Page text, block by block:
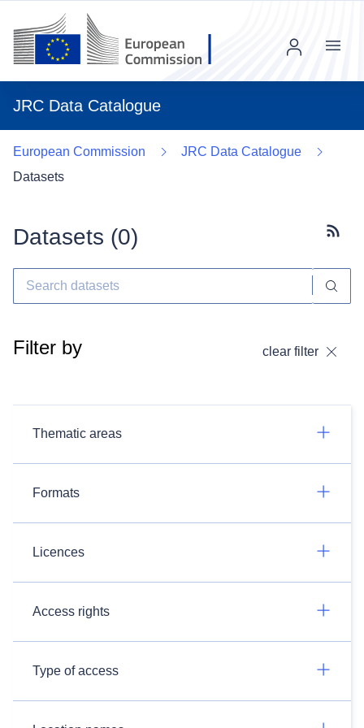
JRC Data Catalogue
Menu
European Commission
JRC Data Catalogue
Datasets
Datasets (0)
Filter by clear filter
Thematic areas
Formats
Licences
Access rights
Type of access